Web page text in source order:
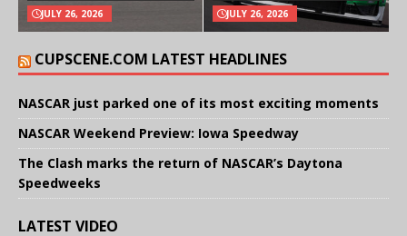
JULY 26, 2026 JULY 26, 2026
CUPSCENE.COM LATEST HEADLINES
NASCAR just parked one of its most exciting moments
NASCAR Weekend Preview: Iowa Speedway
The Clash marks the return of NASCAR’s Daytona
Speedweeks
LATEST VIDEO